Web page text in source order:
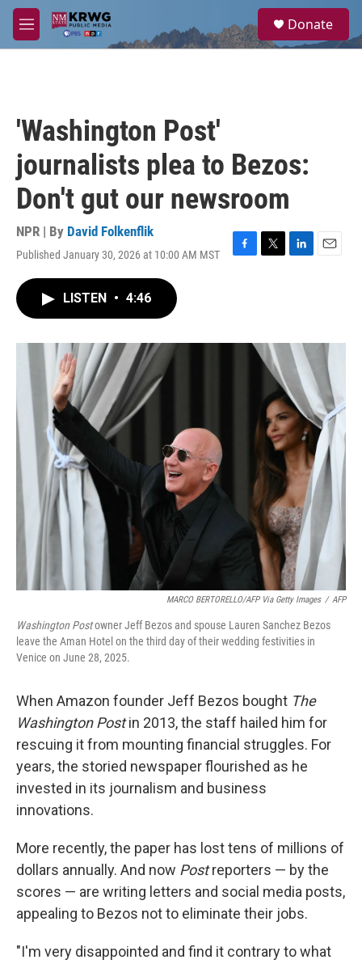
Skip to main content
M
e
a
Donate
'Washington Post'
journalists plea to Bezos:
Don't gut our newsroom
NPR | By David Folkenflik
Published January 30, 2026 at 10:00 AM MST
F
o
T
r
L
I
n
E
LISTEN • 4:46
MARCO BERTORELLO/AFP Via Getty Images / AFP
Washington Postowner Jeff Bezos and spouse Lauren Sanchez Bezos
leave the Aman Hotel on the third day of their wedding festivities in
Venice on June 28, 2025.
When Amazon founder Jeff Bezos bought The
Washington Postin 2013, the staff hailed him for
rescuing it from mounting financial struggles. For
years, the storied newspaper flourished as he
invested in its journalism and business
innovations.
More recently, the paper has lost tens of millions of
dollars annually. And now Postreporters — by the
scores — are writing letters and social media posts,
appealing to Bezos not to eliminate their jobs.
"I'm very disappointed and find it contrary to what